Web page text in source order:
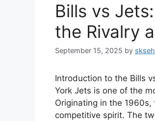
Bills vs
the Rivalry
September 15, 2025 by
Introduction to the Bills
York Jets is one of the
Originating in the
competitive spirit. The